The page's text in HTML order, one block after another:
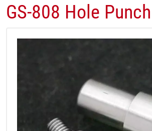
GS-808 Hole